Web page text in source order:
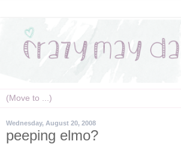
Wednesday, August 20, 2008
peeping elmo?